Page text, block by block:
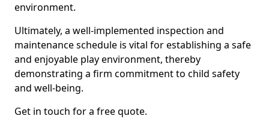
environment.
Ultimately, a well-implemented inspection and
maintenance schedule is vital for establishing a safe
and enjoyable play environment, thereby
demonstrating a firm commitment to child safety
and well-being.
Get in touch for a free quote.